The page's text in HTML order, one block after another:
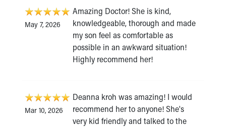
May 7, 2026
Amazing Doctor! She is kind,
knowledgeable, thorough and made
my son feel as comfortable as
possible in an awkward situation!
Highly recommend her!
Mar 10, 2026
Deanna kroh was amazing! I would
recommend her to anyone! She's
very kid friendly and talked to the